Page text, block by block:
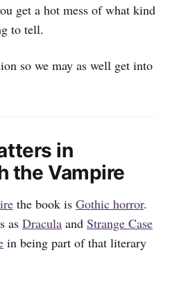
get a hot mess of what kind
to tell.
so we may as well get into
in
the Vampire
the book is Gothic horror.
as Dracula and Strange Case
in being part of that literary